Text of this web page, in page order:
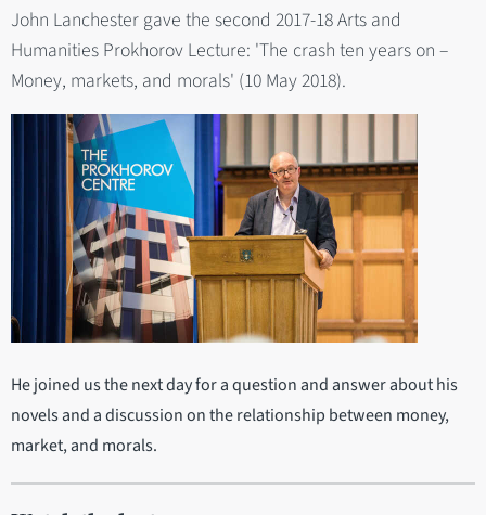
John Lanchester gave the second 2017-18 Arts and
Humanities Prokhorov Lecture: 'The crash ten years on –
Money, markets, and morals' (10 May 2018).
He joined us the next day for a question and answer about his
novels and a discussion on the relationship between money,
market, and morals.